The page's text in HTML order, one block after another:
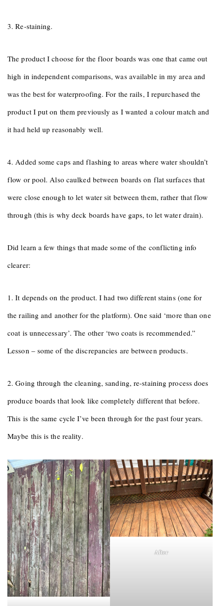
3. Re-staining.
The product I choose for the floor boards was one that came out
high in independent comparisons, was available in my area and
was the best for waterproofing. For the rails, I repurchased the
product I put on them previously as I wanted a colour match and
it had held up reasonably well.
4. Added some caps and flashing to areas where water shouldn’t
flow or pool. Also caulked between boards on flat surfaces that
were close enough to let water sit between them, rather that flow
through (this is why deck boards have gaps, to let water drain).
Did learn a few things that made some of the conflicting info
clearer:
1. It depends on the product. I had two different stains (one for
the railing and another for the platform). One said ‘more than one
coat is unnecessary’. The other ‘two coats is recommended.”
Lesson – some of the discrepancies are between products.
2. Going through the cleaning, sanding, re-staining process does
produce boards that look like completely different that before.
This is the same cycle I’ve been through for the past four years.
Maybe this is the reality.
After